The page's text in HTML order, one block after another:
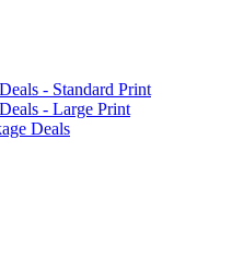
- Standard Print
- Large Print
Deals